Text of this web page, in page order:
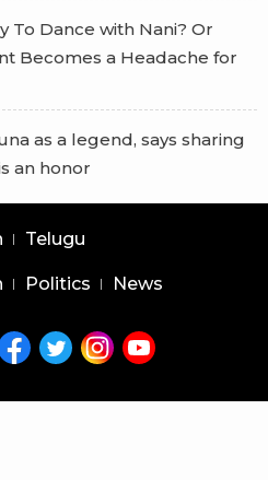
To Dance with Nani? Or
Becomes a Headache for
as a legend, says sharing
an honor
Telugu
Politics News